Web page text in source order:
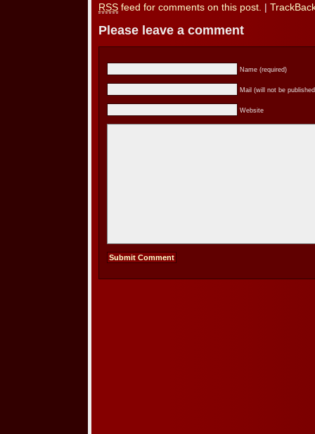
RSS feed for comments on this post.
Please leave a comment
Name (required)
Mail (will not be
Website